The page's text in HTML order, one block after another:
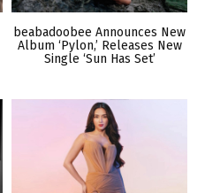
beabadoobee Announces New
Album ‘Pylon,’ Releases New
Single ‘Sun Has Set’